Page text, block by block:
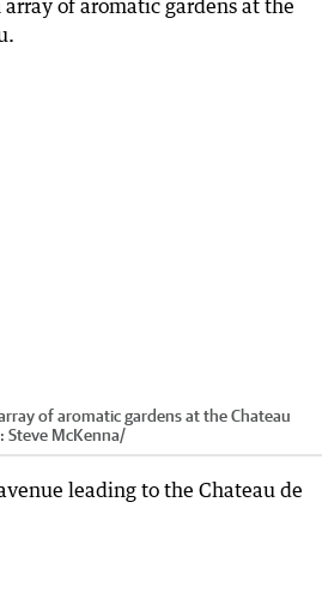
of aromatic gardens at the Chateau
Steve McKenna/